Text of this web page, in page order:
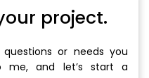
project.
or needs you
me, and let’s start a